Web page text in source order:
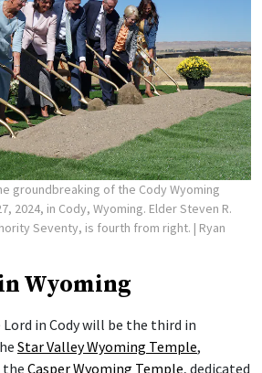
groundbreaking of the Cody Wyoming
2024, in Cody, Wyoming. Elder Steven R.
Seventy, is fourth from right. | Ryan
Wyoming
in Cody will be the third in
Star Valley Wyoming Temple,
the Casper Wyoming Temple, dedicated